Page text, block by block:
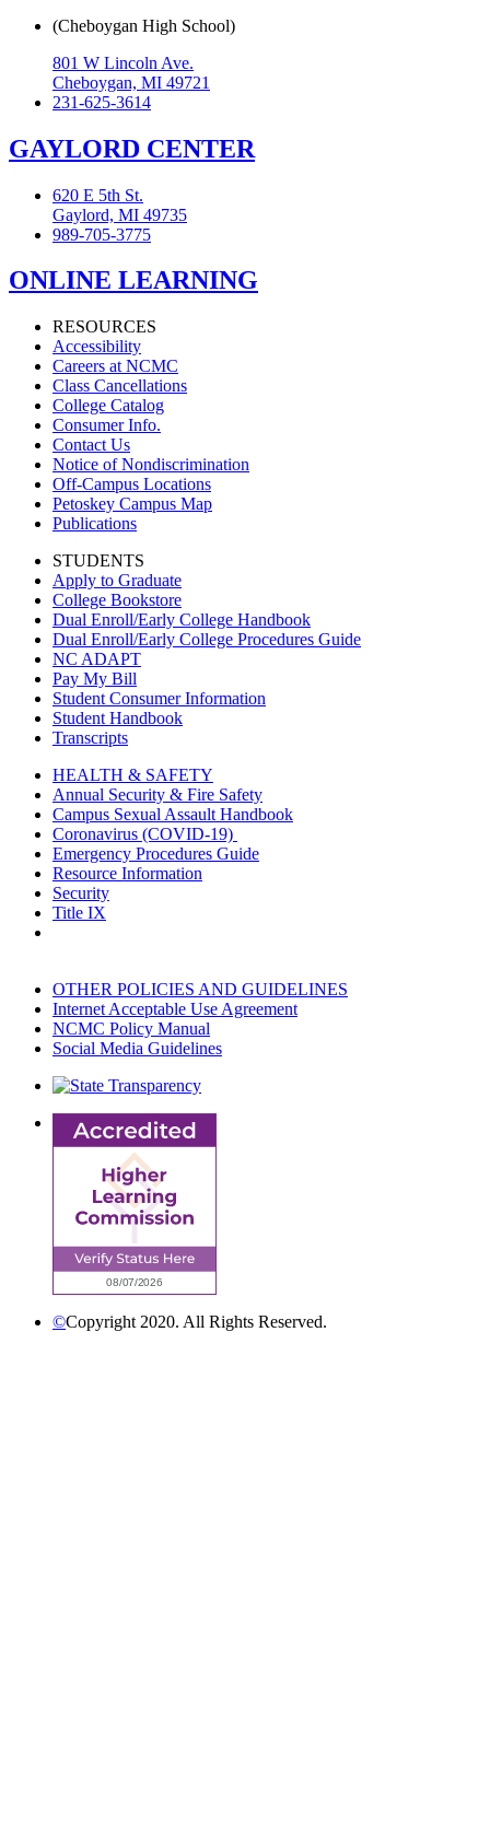
(Cheboygan High School)
801 W Lincoln Ave.
Cheboygan, MI 49721
231-625-3614
GAYLORD CENTER
620 E 5th St.
Gaylord, MI 49735
989-705-3775
ONLINE LEARNING
RESOURCES
Accessibility
Careers at NCMC
Class Cancellations
College Catalog
Consumer Info.
Contact Us
Notice of Nondiscrimination
Off-Campus Locations
Petoskey Campus Map
Publications
STUDENTS
Apply to Graduate
College Bookstore
Dual Enroll/Early College Handbook
Dual Enroll/Early College Procedures Guide
NC ADAPT
Pay My Bill
Student Consumer Information
Student Handbook
Transcripts
HEALTH & SAFETY
Annual Security & Fire Safety
Campus Sexual Assault Handbook
Coronavirus (COVID-19)
Emergency Procedures Guide
Resource Information
Security
Title IX
OTHER POLICIES AND GUIDELINES
Internet Acceptable Use Agreement
NCMC Policy Manual
Social Media Guidelines
©Copyright 2020. All Rights Reserved.